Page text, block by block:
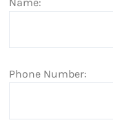
Phone Number: